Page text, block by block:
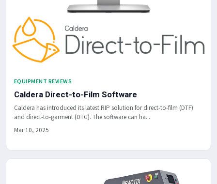
EQUIPMENT REVIEWS
Caldera Direct-to-Film Software
Caldera has introduced its latest RIP solution for direct-to-film (DTF)
and direct-to-garment (DTG). The software can ha...
Mar 10, 2025